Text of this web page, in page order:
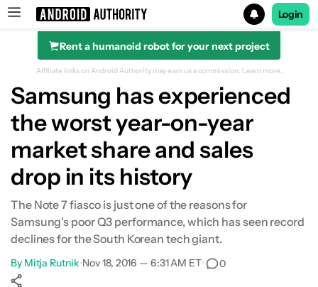
Search results for
Login
Rent a humanoid robot for your next project
Affiliate links on Android Authority may earn us a commission. Learn more.
Samsung has experienced
the worst year-on-year
market share and sales
drop in its history
The Note 7 fiasco is just one of the reasons for
Samsung's poor Q3 performance, which has seen record
declines for the South Korean tech giant.
By Mitja Rutnik•Nov 18, 2016 — 6:31 AM ET• 0